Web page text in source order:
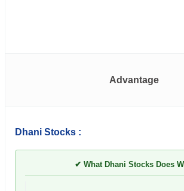
Advantage
Dhani Stocks :
✔ What Dhani Stocks Does